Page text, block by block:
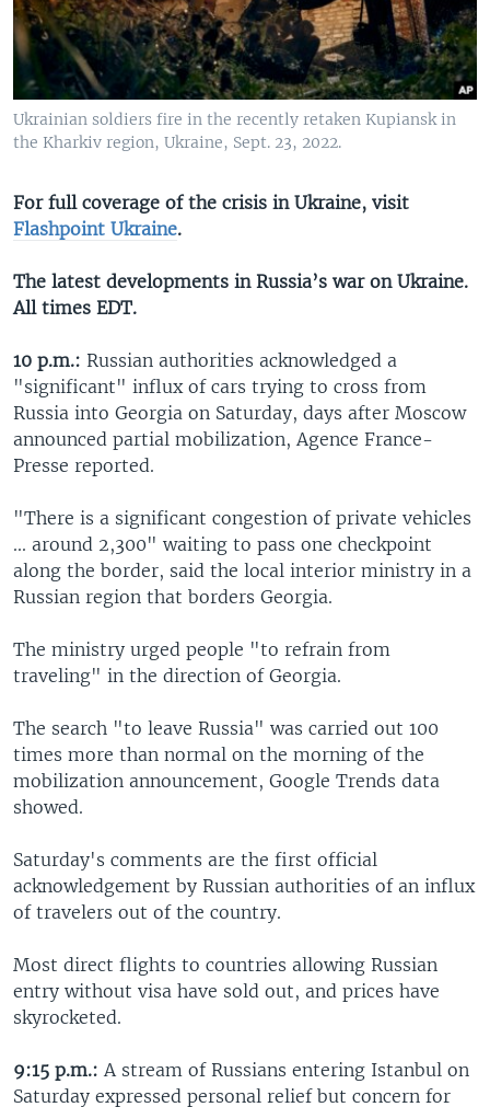
Ukrainian soldiers fire in the recently retaken Kupiansk in
the Kharkiv region, Ukraine, Sept. 23, 2022.
For full coverage of the crisis in Ukraine, visit
Flashpoint Ukraine.
The latest developments in Russia’s war on Ukraine.
All times EDT.
10 p.m.: Russian authorities acknowledged a
"significant" influx of cars trying to cross from
Russia into Georgia on Saturday, days after Moscow
announced partial mobilization, Agence France-
Presse reported.
"There is a significant congestion of private vehicles
... around 2,300" waiting to pass one checkpoint
along the border, said the local interior ministry in a
Russian region that borders Georgia.
The ministry urged people "to refrain from
traveling" in the direction of Georgia.
The search "to leave Russia" was carried out 100
times more than normal on the morning of the
mobilization announcement, Google Trends data
showed.
Saturday's comments are the first official
acknowledgement by Russian authorities of an influx
of travelers out of the country.
Most direct flights to countries allowing Russian
entry without visa have sold out, and prices have
skyrocketed.
9:15 p.m.: A stream of Russians entering Istanbul on
Saturday expressed personal relief but concern for